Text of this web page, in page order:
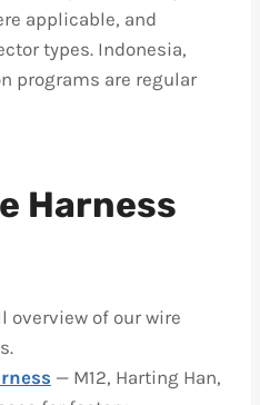
applicable, and
types. Indonesia,
programs are regular
Harness
overview of our wire
— M12, Harting Han,